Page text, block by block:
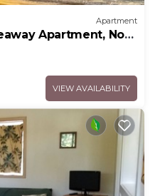
Apartment
Apartment, No
VIEW AVAILABILITY